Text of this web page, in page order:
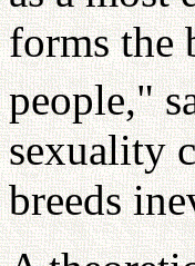
forms the
people,"
sexuality
breeds